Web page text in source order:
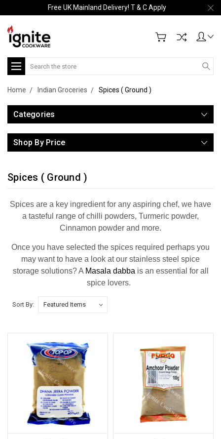
Free UK Mainland Delivery! T & C Apply
Search
Home Indian Groceries Spices ( Ground )
Categories
Shop By Price
Spices ( Ground )
Spices are a key ingredient for any aspiring chef, we have
a tasteful range of chilli powders, Turmeric powder,
Cinnamon powder and more.
Once you have selected the spices required perhaps you
may want to have a look at our stainless steel spice
storage solutions? A Masala dabba is an essential for all
spice lovers.
Sort By: